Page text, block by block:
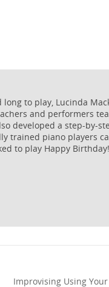
to play, Lucinda
and performers
developed a step-by-
trained piano players
to play Happy Birthday!
Improvising Using